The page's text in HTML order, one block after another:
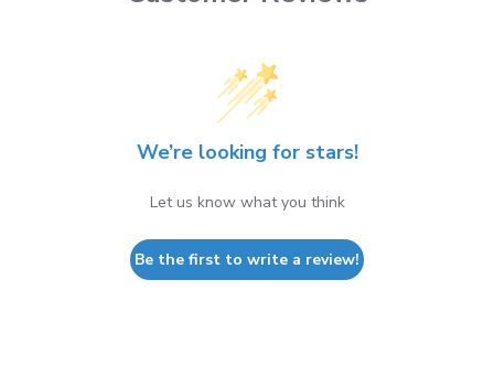
We’re looking for stars!
Let us know what you think
Be the first to write a review!